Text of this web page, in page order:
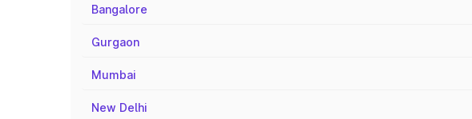
Bangalore
Gurgaon
Mumbai
New Delhi